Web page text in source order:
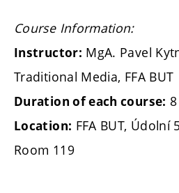
Course Information:
Instructor: MgA. Pavel
Traditional Media, FFA BUT
Duration of each course:
Location: FFA BUT, Údolní
Room 119